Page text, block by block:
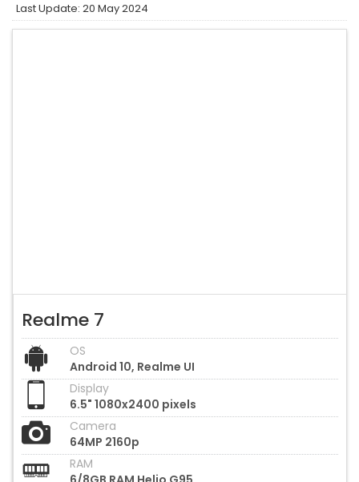
Last Update: 20 May 2024
Realme 7
OS
Android 10, Realme UI
Display
6.5" 1080x2400 pixels
Camera
64MP 2160p
RAM